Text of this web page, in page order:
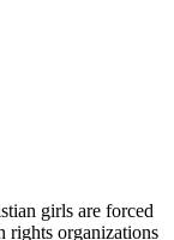
girls are forced
rights organizations